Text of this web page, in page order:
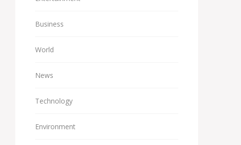
Business
World
News
Technology
Environment